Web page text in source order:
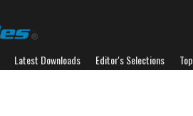
Latest Downloads Editor's Selections